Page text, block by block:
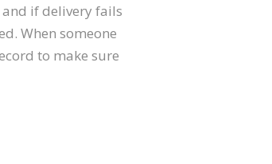
if delivery fails
When someone
to make sure